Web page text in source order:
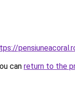
can return to the